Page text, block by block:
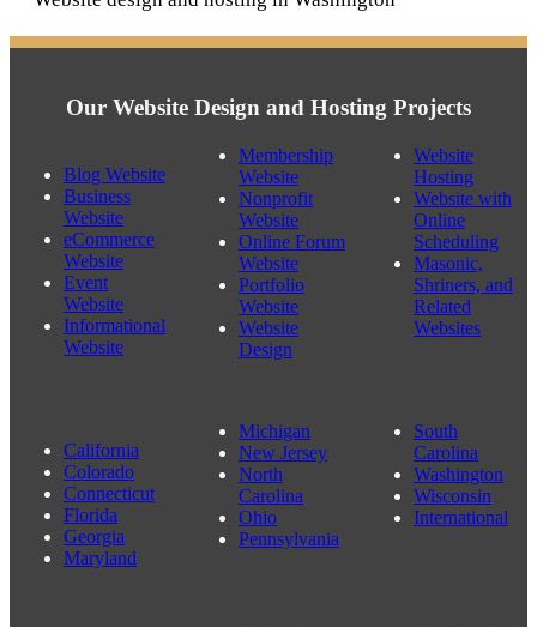
Our Website Design and Hosting Projects
Blog Website
Business
Website
eCommerce
Website
Event
Website
Informational
Website
Membership
Website
Nonprofit
Website
Online Forum
Website
Portfolio
Website
Website
Design
Website
Hosting
Website with
Online
Scheduling
Masonic,
Shriners, and
Related
Websites
California
Colorado
Connecticut
Florida
Georgia
Maryland
Michigan
New Jersey
North
Carolina
Ohio
Pennsylvania
South
Carolina
Washington
Wisconsin
International